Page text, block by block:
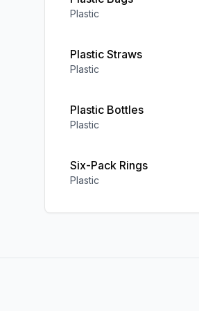
Plastic
Plastic Straws
Plastic
Plastic Bottles
Plastic
Six-Pack Rings
Plastic